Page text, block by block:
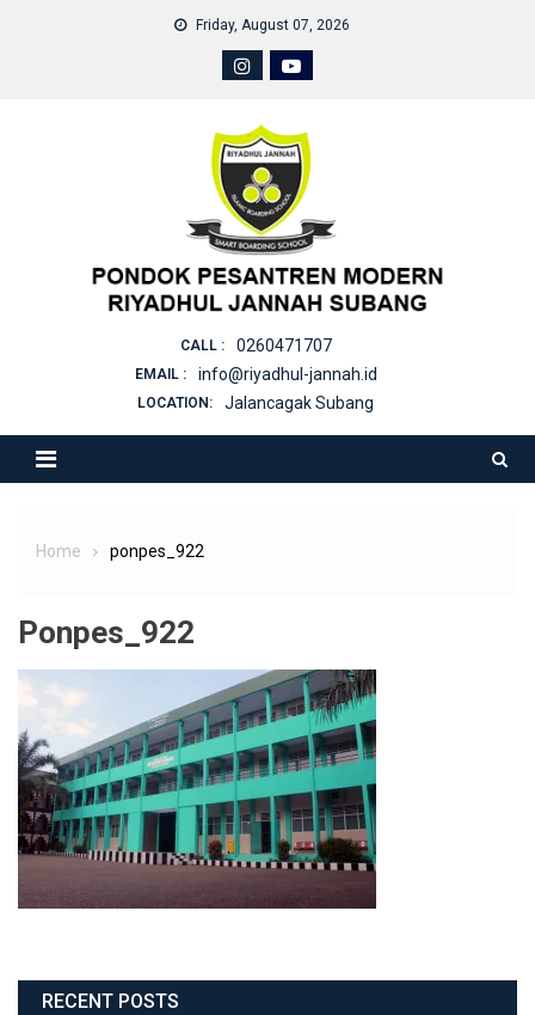
Friday, August 07, 2026
CALL : 0260471707
EMAIL : info@riyadhul-jannah.id
LOCATION: Jalancagak Subang
Home ponpes_922
Ponpes_922
RECENT POSTS